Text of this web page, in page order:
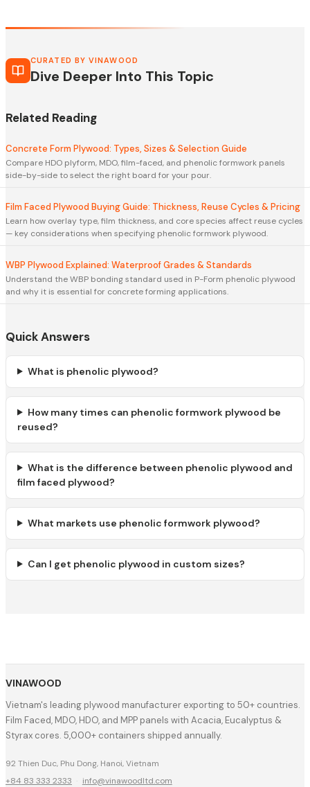
CURATED BY VINAWOOD
Dive Deeper Into This Topic
Related Reading
Concrete Form Plywood: Types, Sizes & Selection Guide
Compare HDO plyform, MDO, film-faced, and phenolic formwork panels
side-by-side to select the right board for your pour.
Film Faced Plywood Buying Guide: Thickness, Reuse Cycles & Pricing
Learn how overlay type, film thickness, and core species affect reuse cycles
— key considerations when specifying phenolic formwork plywood.
WBP Plywood Explained: Waterproof Grades & Standards
Understand the WBP bonding standard used in P-Form phenolic plywood
and why it is essential for concrete forming applications.
Quick Answers
What is phenolic plywood?
How many times can phenolic formwork plywood be
reused?
What is the difference between phenolic plywood and
film faced plywood?
What markets use phenolic formwork plywood?
Can I get phenolic plywood in custom sizes?
VINAWOOD
Vietnam's leading plywood manufacturer exporting to 50+ countries.
Film Faced, MDO, HDO, and MPP panels with Acacia, Eucalyptus &
Styrax cores. 5,000+ containers shipped annually.
92 Thien Duc, Phu Dong, Hanoi, Vietnam
+84 83 333 2333 · info@vinawoodltd.com